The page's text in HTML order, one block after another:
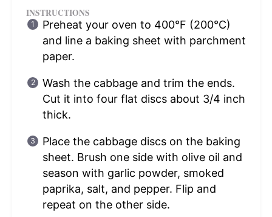
INSTRUCTIONS
Preheat your oven to 400°F (200°C)
and line a baking sheet with parchment
paper.
Wash the cabbage and trim the ends.
Cut it into four flat discs about 3/4 inch
thick.
Place the cabbage discs on the baking
sheet. Brush one side with olive oil and
season with garlic powder, smoked
paprika, salt, and pepper. Flip and
repeat on the other side.